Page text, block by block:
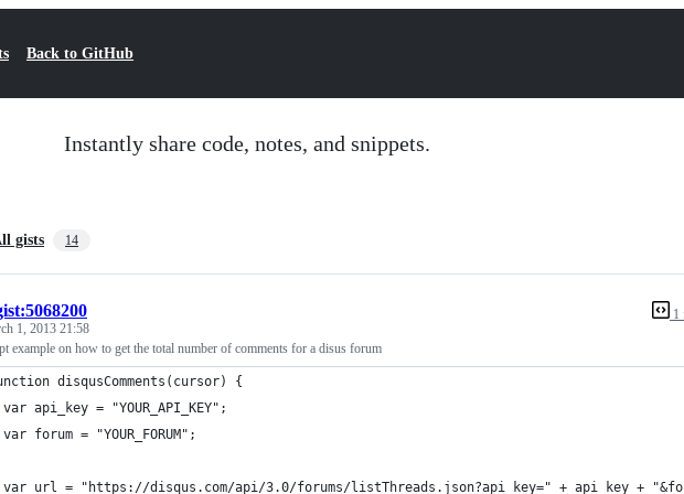
Back to GitHub
Instantly share code, notes, and snippets.
gists 14
1
1, 2013 21:58
example on how to get the total number of comments for a disus forum
disqusComments(cursor) {
var api_key = "YOUR_API_KEY";
var forum = "YOUR_FORUM";
var url = "https://disqus.com/api/3.0/forums/listThreads.json?api_key=" + api_key +